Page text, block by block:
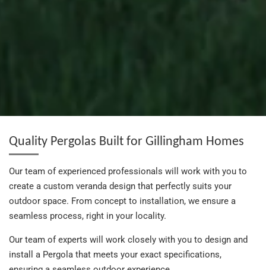
Quality Pergolas Built for Gillingham Homes
Our team of experienced professionals will work with you to
create a custom veranda design that perfectly suits your
outdoor space. From concept to installation, we ensure a
seamless process, right in your locality.
Our team of experts will work closely with you to design and
install a Pergola that meets your exact specifications,